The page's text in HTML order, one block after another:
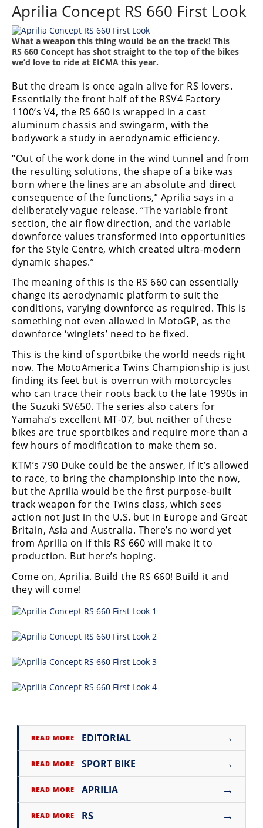
Arenacross
Freestyle
MX
Road
Racing
MotoGP
World
Superbike
MotoAmerica
Isle
of
Man
TT
Racing
Drag
Racing
Supermoto
Off
Road
GNCC
WORCS
National
Enduro
Desert
Racing
NGPC
Rally
Racing
ISDE
Trials
EnduroGP
Hard
Enduro
Flat
Track
Track
Aprilia Concept RS 660 First Look
What a weapon this thing would be on the track! This
RS 660 Concept has shot straight to the top of the bikes
we’d love to ride at EICMA this year.
But the dream is once again alive for RS lovers.
Essentially the front half of the RSV4 Factory
1100’s V4, the RS 660 is wrapped in a cast
aluminum chassis and swingarm, with the
bodywork a study in aerodynamic efficiency.
“Out of the work done in the wind tunnel and from
the resulting solutions, the shape of a bike was
born where the lines are an absolute and direct
consequence of the functions,” Aprilia says in a
deliberately vague release. “The variable front
section, the air flow direction, and the variable
downforce values transformed into opportunities
for the Style Centre, which created ultra-modern
dynamic shapes.”
The meaning of this is the RS 660 can essentially
change its aerodynamic platform to suit the
conditions, varying downforce as required. This is
something not even allowed in MotoGP, as the
downforce ‘winglets’ need to be fixed.
This is the kind of sportbike the world needs right
now. The MotoAmerica Twins Championship is just
finding its feet but is overrun with motorcycles
who can trace their roots back to the late 1990s in
the Suzuki SV650. The series also caters for
Yamaha’s excellent MT-07, but neither of these
bikes are true sportbikes and require more than a
few hours of modification to make them so.
KTM’s 790 Duke could be the answer, if it’s allowed
to race, to bring the championship into the now,
but the Aprilia would be the first purpose-built
track weapon for the Twins class, which sees
action not just in the U.S. but in Europe and Great
Britain, Asia and Australia. There’s no word yet
from Aprilia on if this RS 660 will make it to
production. But here’s hoping.
Come on, Aprilia. Build the RS 660! Build it and
they will come!
READ MORE EDITORIAL →
READ MORE SPORT BIKE →
READ MORE APRILIA →
READ MORE RS →